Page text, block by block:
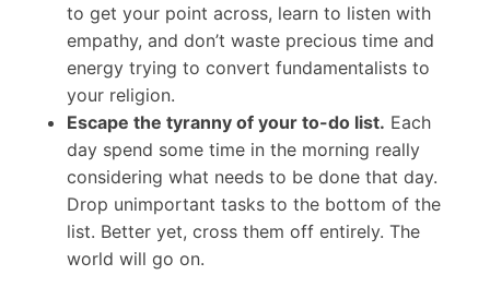
to get your point across, learn to listen with
empathy, and don’t waste precious time and
energy trying to convert fundamentalists to
your religion.
Escape the tyranny of your to-do list. Each
day spend some time in the morning really
considering what needs to be done that day.
Drop unimportant tasks to the bottom of the
list. Better yet, cross them off entirely. The
world will go on.